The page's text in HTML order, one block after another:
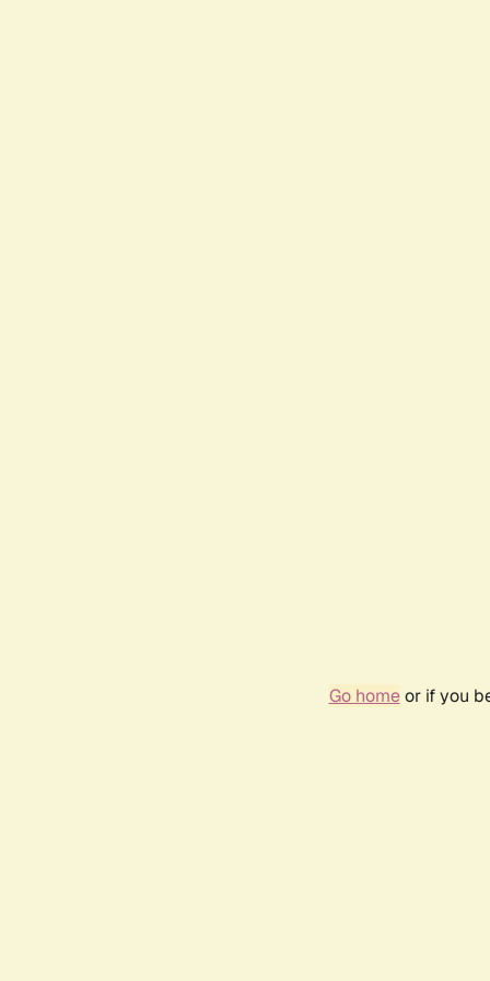
Go homeor if you